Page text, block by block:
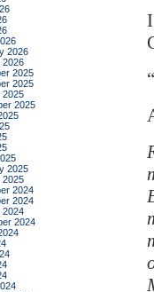
2026
2026
2025
2025
2025
2025
2025
2025
2024
2024
2024
2024